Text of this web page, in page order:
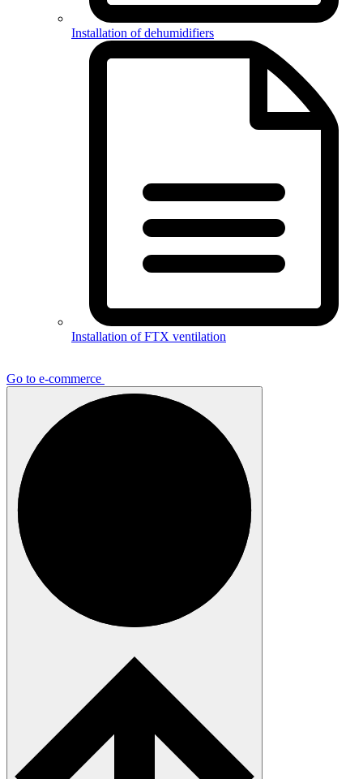
Installation of dehumidifiers
Installation of FTX ventilation
Go to e-commerce